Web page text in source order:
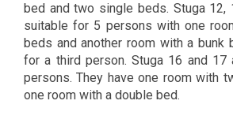
bed and two single beds. Stuga 12,
suitable for 5 persons with one
beds and another room with a bunk
for a third person. Stuga 16 and
persons. They have one room with
one room with a double bed.